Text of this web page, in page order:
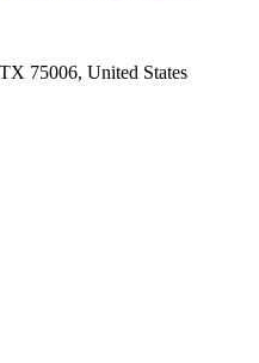
75006, United States